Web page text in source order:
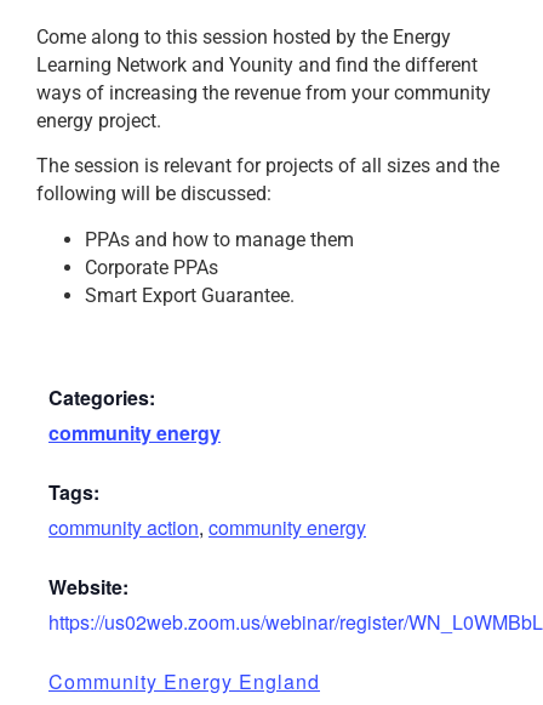
Come along to this session hosted by the Energy
Learning Network and Younity and find the different
ways of increasing the revenue from your community
energy project.
The session is relevant for projects of all sizes and the
following will be discussed:
PPAs and how to manage them
Corporate PPAs
Smart Export Guarantee.
Categories:
community energy
Tags:
community action, community energy
Website:
https://us02web.zoom.us/webinar/register/
Community Energy England